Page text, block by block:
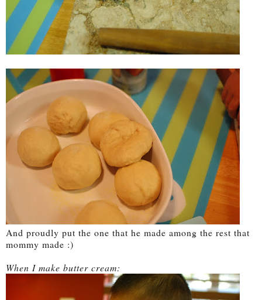
And proudly put the one that he made among the rest that
mommy made :)
When I make butter cream: